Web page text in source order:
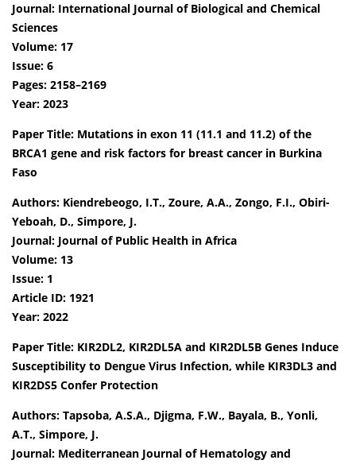
Journal: International Journal of Biological and Chemical
Sciences
Volume: 17
Issue: 6
Pages: 2158–2169
Year: 2023
Paper Title: Mutations in exon 11 (11.1 and 11.2) of the
BRCA1 gene and risk factors for breast cancer in Burkina
Faso
Authors: Kiendrebeogo, I.T., Zoure, A.A., Zongo, F.I., Obiri-
Yeboah, D., Simpore, J.
Journal: Journal of Public Health in Africa
Volume: 13
Issue: 1
Article ID: 1921
Year: 2022
Paper Title: KIR2DL2, KIR2DL5A and KIR2DL5B Genes Induce
Susceptibility to Dengue Virus Infection, while KIR3DL3 and
KIR2DS5 Confer Protection
Authors: Tapsoba, A.S.A., Djigma, F.W., Bayala, B., Yonli,
A.T., Simpore, J.
Journal: Mediterranean Journal of Hematology and